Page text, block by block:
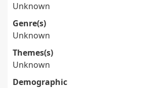
Unknown
Genre(s)
Unknown
Themes(s)
Unknown
Demographic